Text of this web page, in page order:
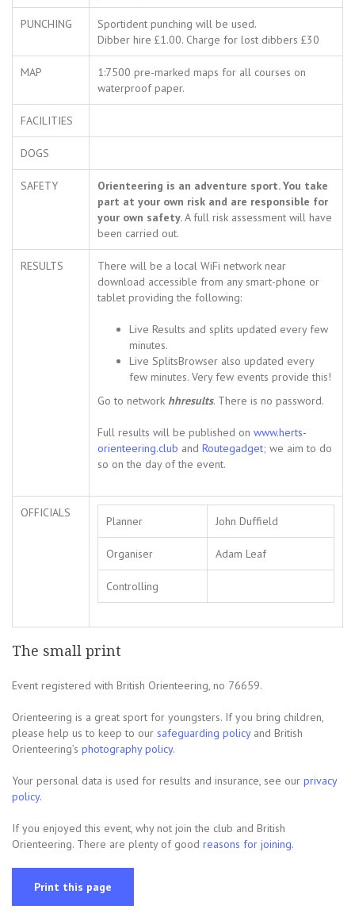
PUNCHING
Sportident punching will be used.
Dibber hire £1.00. Charge for lost dibbers £30
MAP
1:7500 pre-marked maps for all courses on
waterproof paper.
FACILITIES
DOGS
SAFETY
Orienteering is an adventure sport. You take
part at your own risk and are responsible for
your own safety.A full risk assessment will have
been carried out.
RESULTS
There will be a local WiFi network near
download accessible from any smart-phone or
tablet providing the following:
Live Results and splits updated every few
minutes.
Live SplitsBrowser also updated every
few minutes. Very few events provide this!
Go to network hhresults. There is no password.
Full results will be published on www.herts-
orienteering.club and Routegadget; we aim to do
so on the day of the event.
OFFICIALS
Planner John Duffield
Organiser Adam Leaf
Controlling
The small print
Event registered with British Orienteering, no 76659.
Orienteering is a great sport for youngsters. If you bring children,
please help us to keep to our safeguarding policyand British
Orienteering’s photography policy.
Your personal data is used for results and insurance, see our privacy
policy.
If you enjoyed this event, why not join the club and British
Orienteering. There are plenty of good reasons for joining.
Print this page